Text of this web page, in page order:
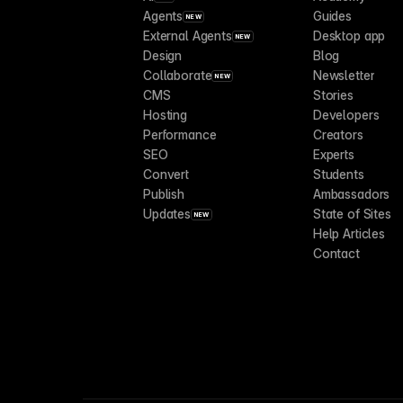
Agents NEW
External Agents NEW
Design
Collaborate NEW
CMS
Hosting
Performance
SEO
Convert
Publish
Updates NEW
Guides
Desktop app
Blog
Newsletter
Stories
Developers
Creators
Experts
Students
Ambassadors
State of Sites
Help Articles
Contact